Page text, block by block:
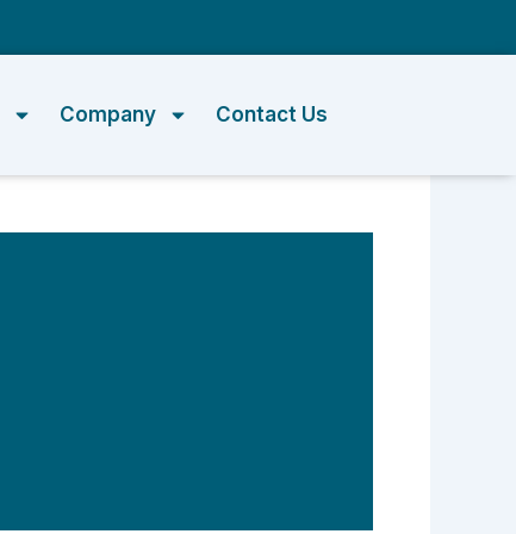
Company Contact Us